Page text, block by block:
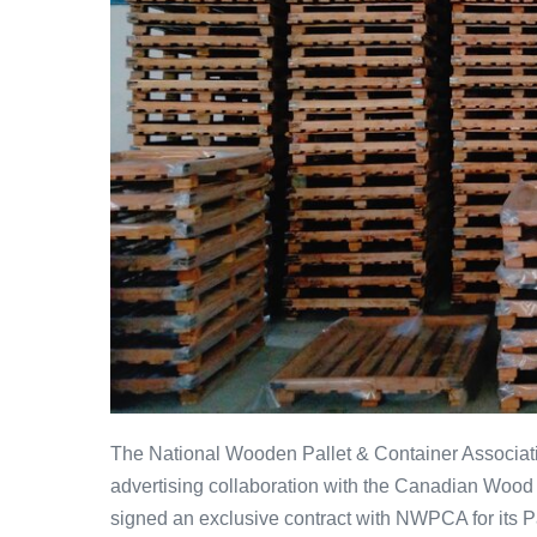
The National Wooden Pallet & Container
advertising collaboration with the Canadian
signed an exclusive contract with NWPCA for its